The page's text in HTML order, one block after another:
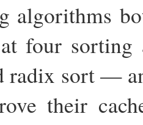
algorithms
four
radix sort —
their